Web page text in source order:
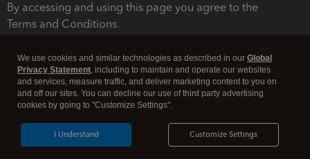
By accessing and using this page you agree to the
Terms and Conditions.
Legal Security
We use cookies and similar technologies as described in our Global
Privacy Statement, including to maintain and operate our websites
and services, measure traffic, and deliver marketing content to you on
and off our sites. You can decline our use of third party advertising
cookies by going to "Customize Settings".
Customize Settings
I Understand